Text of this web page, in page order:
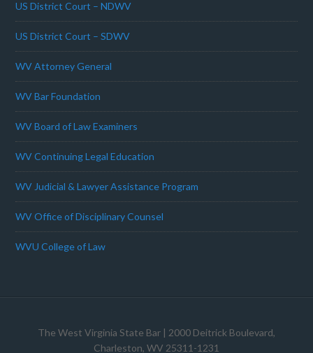
US District Court – NDWV
US District Court – SDWV
WV Attorney General
WV Bar Foundation
WV Board of Law Examiners
WV Continuing Legal Education
WV Judicial & Lawyer Assistance Program
WV Office of Disciplinary Counsel
WVU College of Law
The West Virginia State Bar | 2000 Deitrick Boulevard,
Charleston, WV 25311-1231